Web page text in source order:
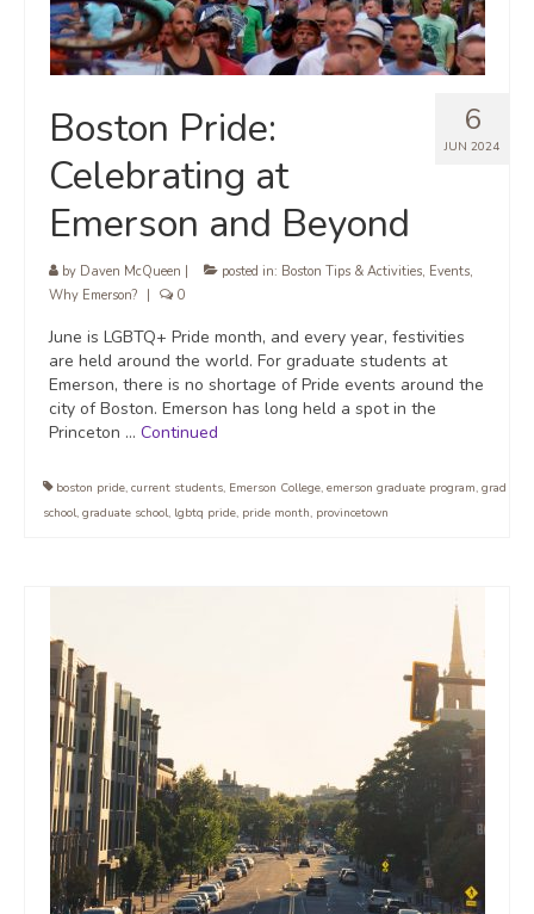
6
JUN 2024
Boston Pride:
Celebrating at
Emerson and Beyond
by Daven McQueen posted in: Boston Tips & Activities, Events,
Why Emerson?
0
June is LGBTQ+ Pride month, and every year, festivities
are held around the world. For graduate students at
Emerson, there is no shortage of Pride events around the
city of Boston. Emerson has long held a spot in the
Princeton … Continued
boston pride, current students, Emerson College, emerson graduate program, grad
school, graduate school, lgbtq pride, pride month, provincetown